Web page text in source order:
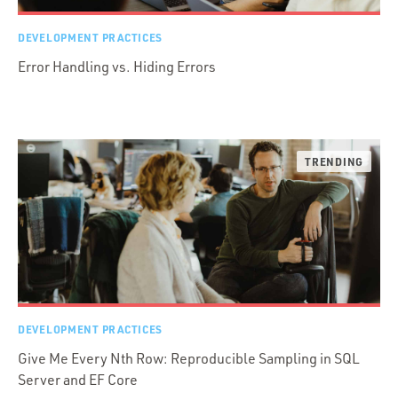
DEVELOPMENT PRACTICES
Error Handling vs. Hiding Errors
DEVELOPMENT PRACTICES
Give Me Every Nth Row: Reproducible Sampling in SQL
Server and EF Core